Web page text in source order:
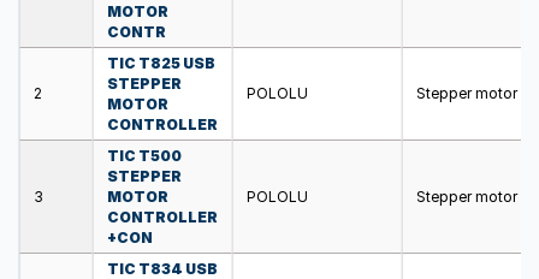
MOTOR
CONTR
2
TIC T825 USB
STEPPER
MOTOR
CONTROLLER
POLOLU Stepper motor
3
TIC T500
STEPPER
MOTOR
CONTROLLER
+CON
POLOLU Stepper motor
TIC T834 USB